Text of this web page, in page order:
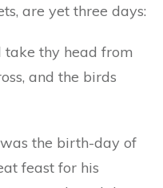
are yet three days:
thy head from
and the birds
the birth-day of
feast for his